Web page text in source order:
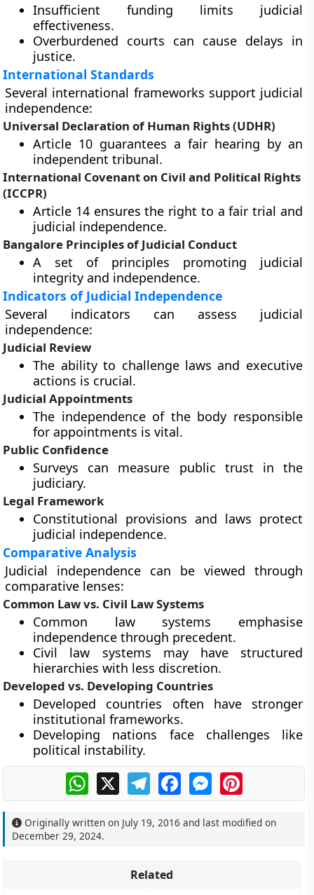
Insufficient funding limits judicial
effectiveness.
Overburdened courts can cause delays in
justice.
International Standards
Several international frameworks support judicial
independence:
Universal Declaration of Human Rights (UDHR)
Article 10 guarantees a fair hearing by an
independent tribunal.
International Covenant on Civil and Political Rights
(ICCPR)
Article 14 ensures the right to a fair trial and
judicial independence.
Bangalore Principles of Judicial Conduct
A set of principles promoting judicial
integrity and independence.
Indicators of Judicial Independence
Several indicators can assess judicial
independence:
Judicial Review
The ability to challenge laws and executive
actions is crucial.
Judicial Appointments
The independence of the body responsible
for appointments is vital.
Public Confidence
Surveys can measure public trust in the
judiciary.
Legal Framework
Constitutional provisions and laws protect
judicial independence.
Comparative Analysis
Judicial independence can be viewed through
comparative lenses:
Common Law vs. Civil Law Systems
Common law systems emphasise
independence through precedent.
Civil law systems may have structured
hierarchies with less discretion.
Developed vs. Developing Countries
Developed countries often have stronger
institutional frameworks.
Developing nations face challenges like
political instability.
WhatsApp
X TelegramFacebookMessengerPinterest
Originally written on July 19, 2016 and last modified on
December 29, 2024.
Related